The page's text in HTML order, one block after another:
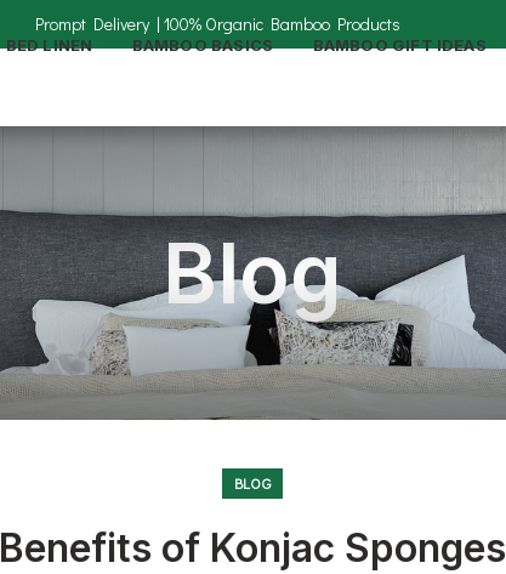
BED LINEN BAMBOO BASICS BAMBOO GIFT IDEAS
Blog
BLOG
Benefits of Konjac Sponges